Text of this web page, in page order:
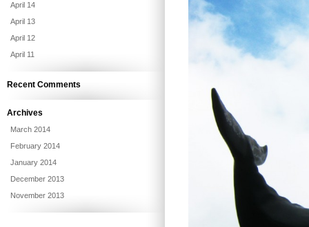
April 14
April 13
April 12
April 11
Recent Comments
Archives
March 2014
February 2014
January 2014
December 2013
November 2013